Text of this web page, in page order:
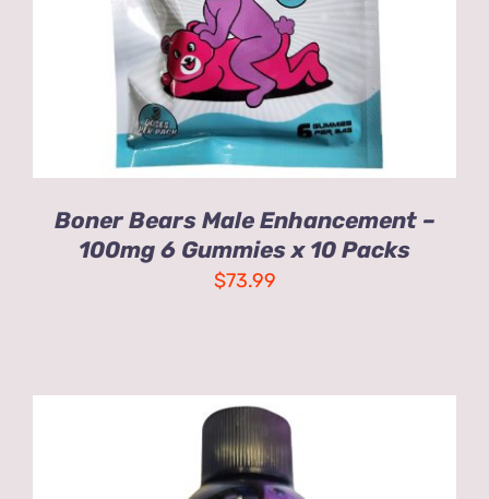
Boner Bears Male Enhancement –
100mg 6 Gummies x 10 Packs
$73.99